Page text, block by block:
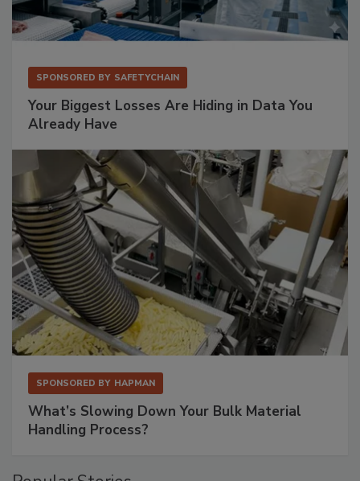
SPONSORED BY SAFETYCHAIN
Your Biggest Losses Are Hiding in Data You
Already Have
SPONSORED BY HAPMAN
What’s Slowing Down Your Bulk Material
Handling Process?